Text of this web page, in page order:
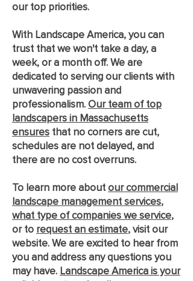
our top priorities.
With Landscape America, you can
trust that we won't take a day, a
week, or a month off. We are
dedicated to serving our clients with
unwavering passion and
professionalism.Our team of top
landscapers in Massachusetts
ensures that no corners are cut,
schedules are not delayed, and
there are no cost overruns.
To learn more aboutour commercial
landscape management services,
what type of companies we service,
or to request an estimate, visit our
website. We are excited to hear from
you and address any questions you
may have. Landscape America is your